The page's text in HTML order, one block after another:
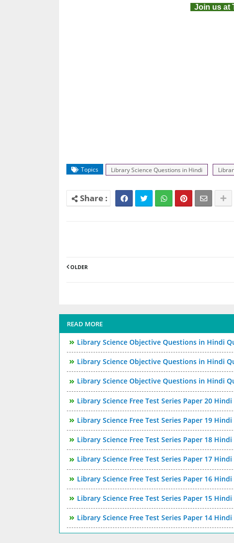
Join us at
Topics Library Science Questions in Hindi
OLDER
READ MORE
Library Science Objective Questions in Hindi
Library Science Objective Questions in Hindi
Library Science Objective Questions in Hindi
Library Science Free Test Series Paper 20 Hindi
Library Science Free Test Series Paper 19 Hindi
Library Science Free Test Series Paper 18 Hindi
Library Science Free Test Series Paper 17 Hindi
Library Science Free Test Series Paper 16 Hindi
Library Science Free Test Series Paper 15 Hindi
Library Science Free Test Series Paper 14 Hindi